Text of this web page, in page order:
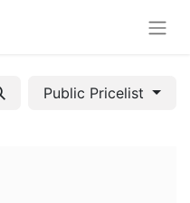
Public Pricelist